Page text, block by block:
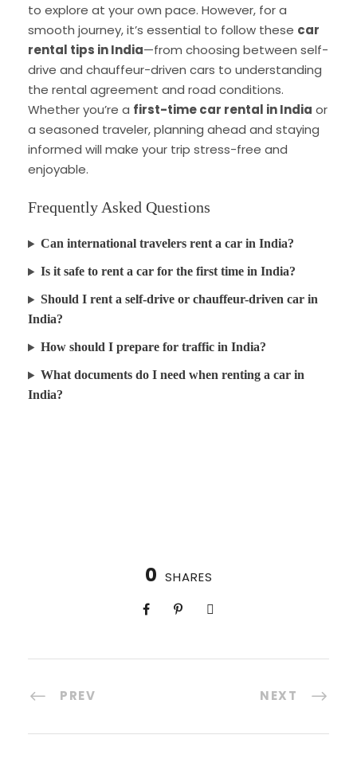
to explore at your own pace. However, for a
smooth journey, it’s essential to follow these car
rental tips in India—from choosing between self-
drive and chauffeur-driven cars to understanding
the rental agreement and road conditions.
Whether you’re a first-time car rental in India or
a seasoned traveler, planning ahead and staying
informed will make your trip stress-free and
enjoyable.
Frequently Asked Questions
Can international travelers rent a car in India?
Is it safe to rent a car for the first time in India?
Should I rent a self-drive or chauffeur-driven car in
India?
How should I prepare for traffic in India?
What documents do I need when renting a car in
India?
0 SHARES
PREV NEXT